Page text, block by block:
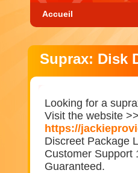
Accueil
Suprax: Disk
Looking for a
Visit the website
https://
Discreet Package
Customer Support
Guaranteed.